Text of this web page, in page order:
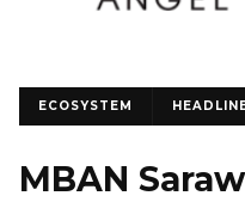
ECOSYSTEM
MBAN